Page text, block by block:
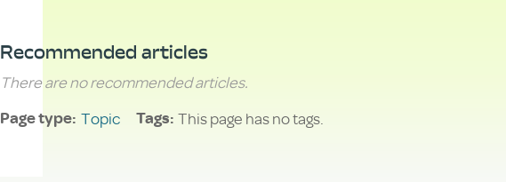
Recommended articles
There are no recommended articles.
Page type Topic Tags This page has no tags.